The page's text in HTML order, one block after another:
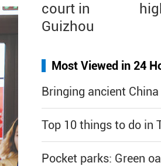
court in
Guizhou
Most Viewed in 24
Bringing ancient
Top 10 things to do in
Pocket parks: Green